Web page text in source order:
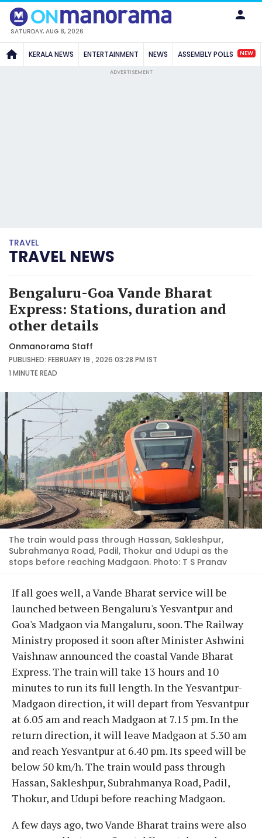
SATURDAY, AUG 8, 2026
KERALA NEWS ENTERTAINMENT NEWS ASSEMBLY POLLS NEW
ADVERTISEMENT
TRAVEL
TRAVEL NEWS
Bengaluru-Goa Vande Bharat
Express: Stations, duration and
other details
Onmanorama Staff
PUBLISHED: FEBRUARY 19 , 2026 03:28 PM IST
1 MINUTEREAD
The train would pass through Hassan, Sakleshpur,
Subrahmanya Road, Padil, Thokur and Udupi as the
stops before reaching Madgaon. Photo: T S Pranav
If all goes well, a Vande Bharat service will be
launched between Bengaluru's Yesvantpur and
Goa's Madgaon via Mangaluru, soon. The Railway
Ministry proposed it soon after Minister Ashwini
Vaishnaw announced the coastal Vande Bharat
Express. The train will take 13 hours and 10
minutes to run its full length. In the Yesvantpur-
Madgaon direction, it will depart from Yesvantpur
at 6.05 am and reach Madgaon at 7.15 pm. In the
return direction, it will leave Madgaon at 5.30 am
and reach Yesvantpur at 6.40 pm. Its speed will be
below 50 km/h. The train would pass through
Hassan, Sakleshpur, Subrahmanya Road, Padil,
Thokur, and Udupi before reaching Madgaon.
A few days ago, two Vande Bharat trains were also